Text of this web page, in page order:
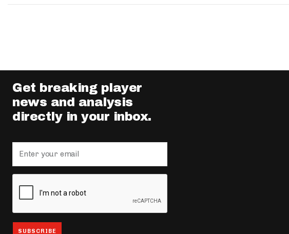
Get breaking player
news and analysis
directly in your inbox.